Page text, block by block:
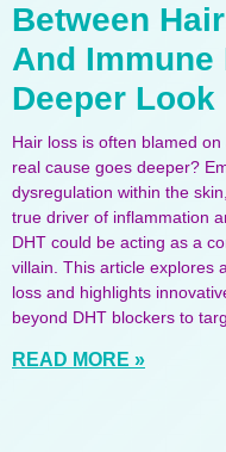
Between
And
Deeper Look
Hair loss is often blamed
real cause goes deeper?
dysregulation within the
true driver of inflammation
DHT could be acting as a
villain. This article explores
loss and highlights
beyond DHT blockers to
READ MORE »